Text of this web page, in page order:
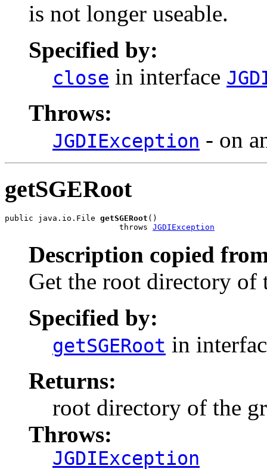
is not longer useable.
Specified by:
close in interface
Throws:
JGDIException - on
getSGERoot
public java.io.File getSGERoot ()
                        throws
JGDIException
Description copied
Get the root directory of
Specified by:
getSGERoot in
Returns:
root directory of the
Throws:
JGDIException